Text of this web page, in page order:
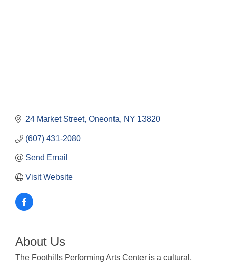
24 Market Street Oneonta NY 13820
(607) 431-2080
Send Email
Visit Website
About Us
The Foothills Performing Arts Center is a cultural,